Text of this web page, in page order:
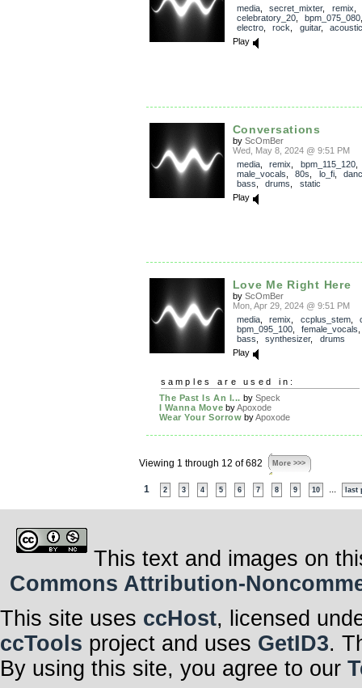
media, secret_mixter, remix
celebratory_20, bpm_075_080
electro, rock guitar, acoustic
Play
Conversations
by ScOmBer
Wed, May 8, 2024 @ 9:51 PM
media, remix bpm_115_120,
male_vocals
80s lo_fi,
bass
drums
static
Play
Love Me Right Here
by ScOmBer
Mon, Apr 29, 2024 @ 9:51 PM
media, remix ccplus_stem,
bpm_095_100, female_vocals
bass
synthesizer, drums
Play
samples are used in:
The Past Is An I... by Speck
I Wanna Move byApoxode
Wear Your Sorrow byApoxode
Viewing 1 through 12 of 682 More >>>
1 2 3 4 5 6 7 8 9 10 last
This text and images on
Commons Attribution-
This site uses ccHost, licensed
ccTools project and uses GetID3.
By using this site, you agree to our